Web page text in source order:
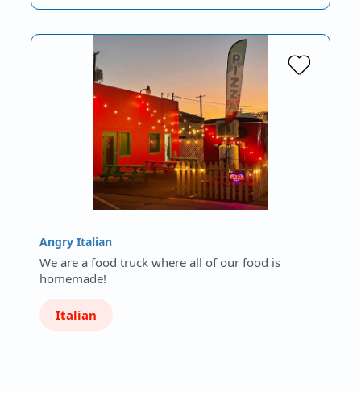
Angry Italian
We are a food truck where all of our food is
homemade!
Italian